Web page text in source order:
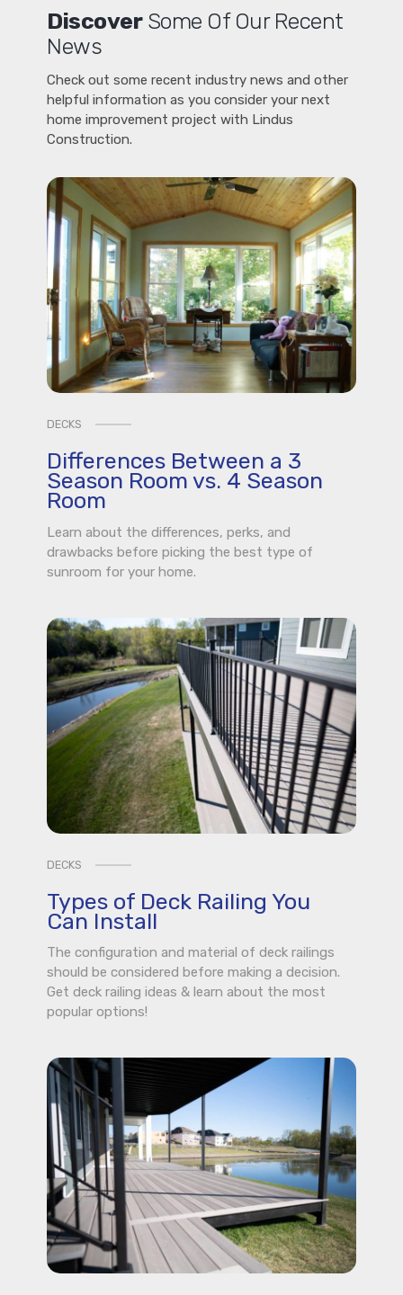
DiscoverSome Of Our Recent
News
Check out some recent industry news and other
helpful information as you consider your next
home improvement project with Lindus
Construction.
DECKS
Differences Between a 3
Season Room vs. 4 Season
Room
Learn about the differences, perks, and
drawbacks before picking the best type of
sunroom for your home.
DECKS
Types of Deck Railing You
Can Install
The configuration and material of deck railings
should be considered before making a decision.
Get deck railing ideas & learn about the most
popular options!